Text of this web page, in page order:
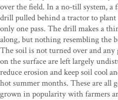
over the field. In a no-till system, a
drill pulled behind a tractor to
only one pass. The drill makes a
along, but nothing resembling the
The soil is not turned over and
on the surface are left largely
reduce erosion and keep soil cool
hot summer months. These are all
grown in popularity with farmers